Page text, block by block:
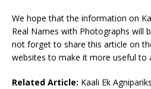
We hope that the information on
Real Names with Photographs will
not forget to share this article on
websites to make it more useful to
Related Article: Kaali Ek